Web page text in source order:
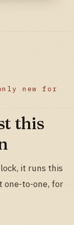
new for
this
it runs this
one-to-one, for